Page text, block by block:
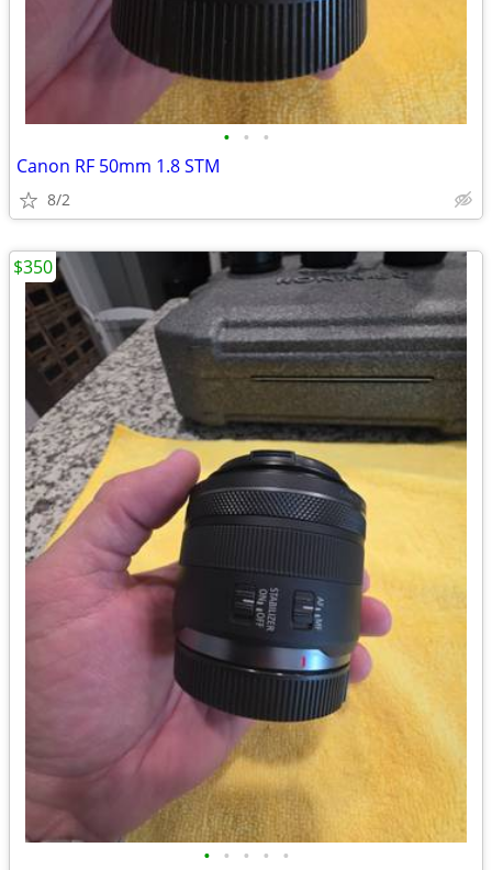
• • •
Canon RF 50mm 1.8 STM
8/2
• • • • •
$350